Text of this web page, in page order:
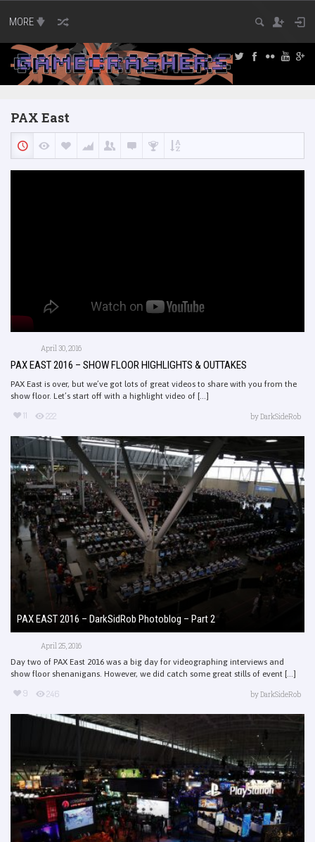
MORE
PAX East
April 30, 2016
PAX EAST 2016 – SHOW FLOOR HIGHLIGHTS & OUTTAKES
PAX East is over, but we’ve got lots of great videos to share with you from the
show floor. Let’s start off with a highlight video of [...]
11 222 byDarkSideRob
PAX EAST 2016 – DarkSidRob Photoblog – Part 2
April 25, 2016
Day two of PAX East 2016 was a big day for videographing interviews and
show floor shenanigans. However, we did catch some great stills of event [...]
9 246 byDarkSideRob